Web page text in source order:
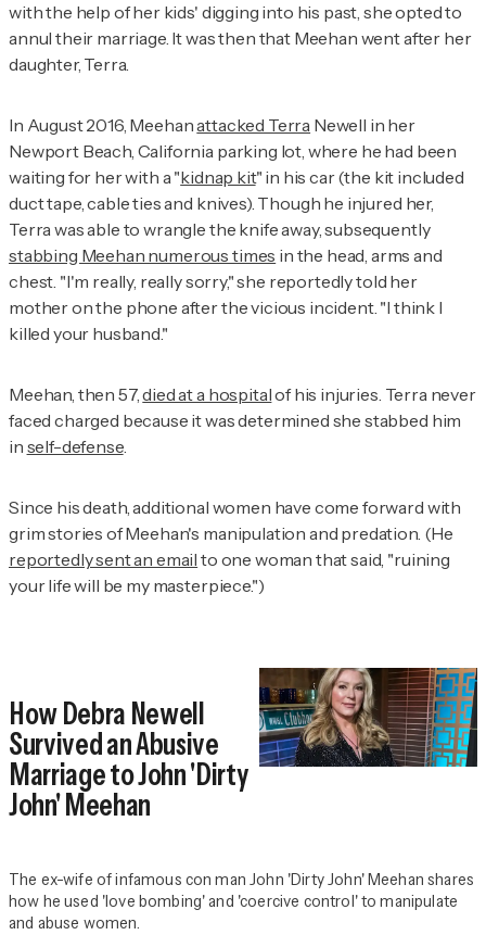
with the help of her kids' digging into his past, she opted to
annul their marriage. It was then that Meehan went after her
daughter, Terra.
In August 2016, Meehanattacked Terra Newell in her
Newport Beach, California parking lot, where he had been
waiting for her with a "kidnap kit" in his car (the kit included
duct tape, cable ties and knives). Though he injured her,
Terra was able to wrangle the knife away, subsequently
stabbing Meehan numerous times in the head, arms and
chest. "I'm really, really sorry," she reportedly told her
mother on the phone after the vicious incident. "I think I
killed your husband."
Meehan, then 57,died at a hospitalof his injuries. Terra never
faced charged because it was determined she stabbed him
in self-defense.
Since his death, additional women have come forward with
grim stories of Meehan's manipulation and predation. (He
reportedly sent an email to one woman that said, "ruining
your life will be my masterpiece.")
How Debra Newell
Survived an Abusive
Marriage to John 'Dirty
John' Meehan
The ex-wife of infamous con man John 'Dirty John' Meehan shares
how he used 'love bombing' and 'coercive control' to manipulate
and abuse women.